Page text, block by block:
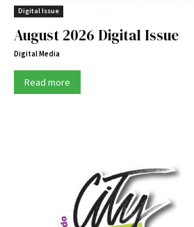
Digital Issue
August 2026 Digital Issue
Digital Media
Read more